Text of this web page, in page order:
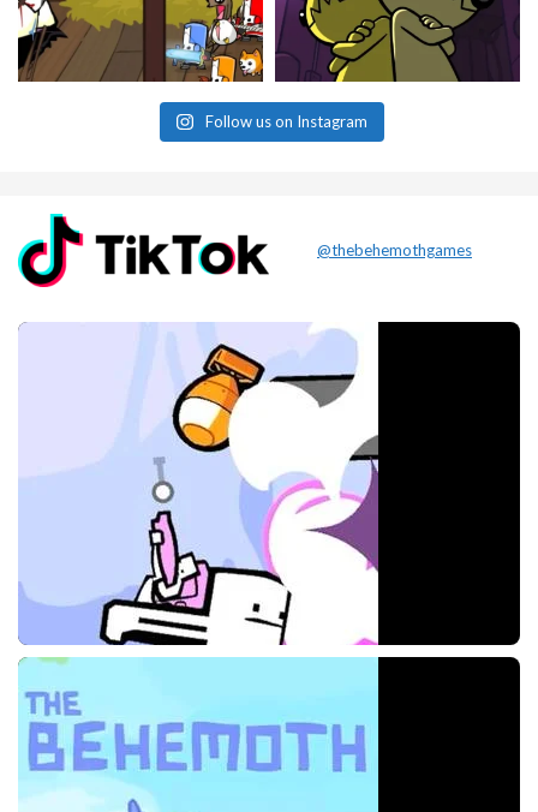
Follow us on Instagram
@thebehemothgames